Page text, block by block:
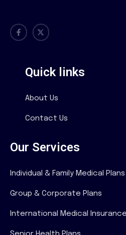
Quick links
About Us
Contact Us
Our Services
Individual & Family Medical Plans
Group & Corporate Plans
International Medical